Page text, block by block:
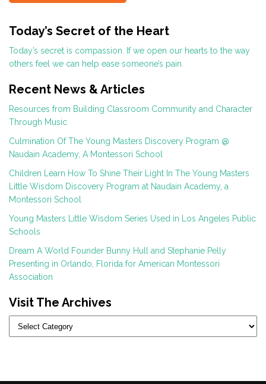
Today’s Secret of the Heart
Today’s secret is compassion. If we open our hearts to the way
others feel we can help ease someone’s pain.
Recent News & Articles
Resources from Building Classroom Community and Character
Through Music
Culmination Of The Young Masters Discovery Program @
Naudain Academy, A Montessori School
Children Learn How To Shine Their Light In The Young Masters
Little Wisdom Discovery Program at Naudain Academy, a
Montessori School
Young Masters Little Wisdom Series Used in Los Angeles Public
Schools
Dream A World Founder Bunny Hull and Stephanie Pelly
Presenting in Orlando, Florida for American Montessori
Association
Visit The Archives
Categories